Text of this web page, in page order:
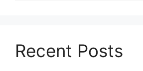
Recent Posts